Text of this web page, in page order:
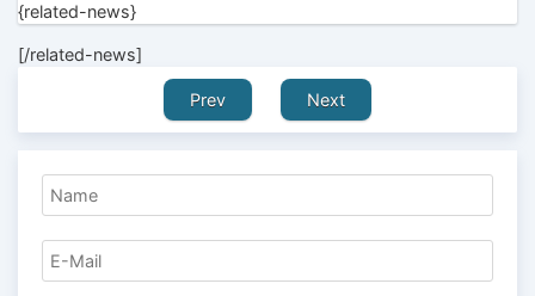
{related-news}
[/related-news]
Prev Next